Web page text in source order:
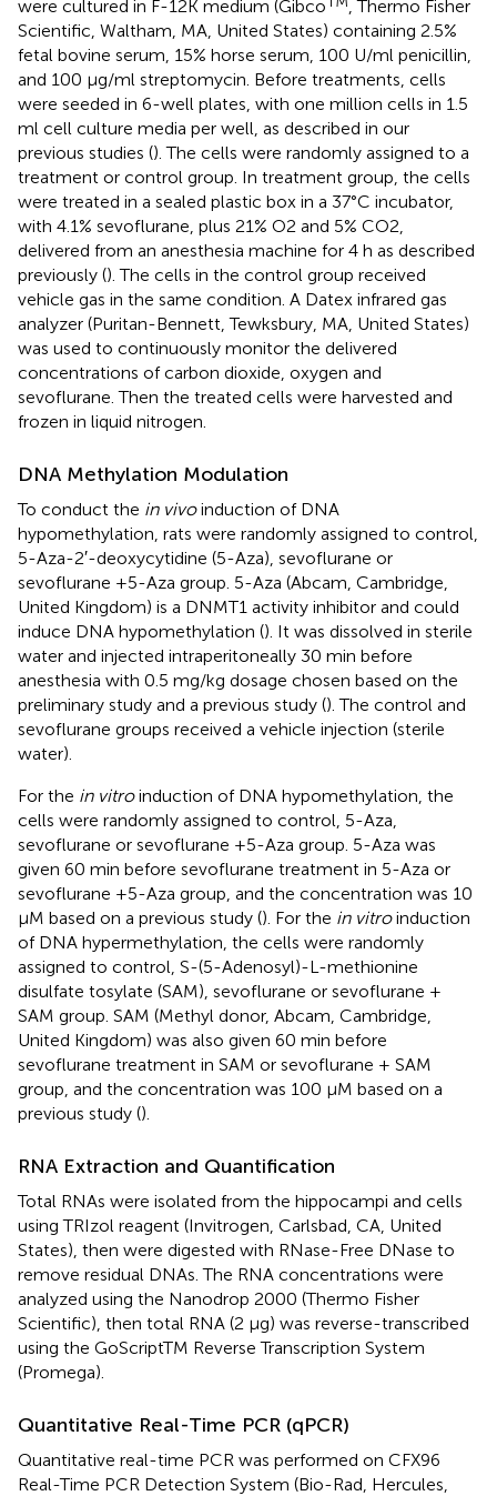
were cultured in F-12K medium (Gibco
, Thermo Fisher
Scientific, Waltham, MA, United States) containing 2.5%
fetal bovine serum, 15% horse serum, 100 U/ml penicillin,
and 100 μg/ml streptomycin. Before treatments, cells
were seeded in 6-well plates, with one million cells in 1.5
ml cell culture media per well, as described in our
previous studies (). The cells were randomly assigned to a
treatment or control group. In treatment group, the cells
were treated in a sealed plastic box in a 37°C incubator,
with 4.1% sevoflurane, plus 21% O2 and 5% CO2,
delivered from an anesthesia machine for 4 h as described
previously (). The cells in the control group received
vehicle gas in the same condition. A Datex infrared gas
analyzer (Puritan-Bennett, Tewksbury, MA, United States)
was used to continuously monitor the delivered
concentrations of carbon dioxide, oxygen and
sevoflurane. Then the treated cells were harvested and
frozen in liquid nitrogen.
DNA Methylation Modulation
To conduct the in vivoinduction of DNA
hypomethylation, rats were randomly assigned to control,
5-Aza-2′-deoxycytidine (5-Aza), sevoflurane or
sevoflurane +5-Aza group. 5-Aza (Abcam, Cambridge,
United Kingdom) is a DNMT1 activity inhibitor and could
induce DNA hypomethylation (). It was dissolved in sterile
water and injected intraperitoneally 30 min before
anesthesia with 0.5 mg/kg dosage chosen based on the
preliminary study and a previous study (). The control and
sevoflurane groups received a vehicle injection (sterile
water).
For the in vitroinduction of DNA hypomethylation, the
cells were randomly assigned to control, 5-Aza,
sevoflurane or sevoflurane +5-Aza group. 5-Aza was
given 60 min before sevoflurane treatment in 5-Aza or
sevoflurane +5-Aza group, and the concentration was 10
μM based on a previous study (). For the in vitroinduction
of DNA hypermethylation, the cells were randomly
assigned to control, S-(5-Adenosyl)-L-methionine
disulfate tosylate (SAM), sevoflurane or sevoflurane +
SAM group. SAM (Methyl donor, Abcam, Cambridge,
United Kingdom) was also given 60 min before
sevoflurane treatment in SAM or sevoflurane + SAM
group, and the concentration was 100 μM based on a
previous study ().
RNA Extraction and Quantification
Total RNAs were isolated from the hippocampi and cells
using TRIzol reagent (Invitrogen, Carlsbad, CA, United
States), then were digested with RNase-Free DNase to
remove residual DNAs. The RNA concentrations were
analyzed using the Nanodrop 2000 (Thermo Fisher
Scientific), then total RNA (2 μg) was reverse-transcribed
using the GoScriptTM Reverse Transcription System
(Promega).
Quantitative Real-Time PCR (qPCR)
Quantitative real-time PCR was performed on CFX96
Real-Time PCR Detection System (Bio-Rad, Hercules,